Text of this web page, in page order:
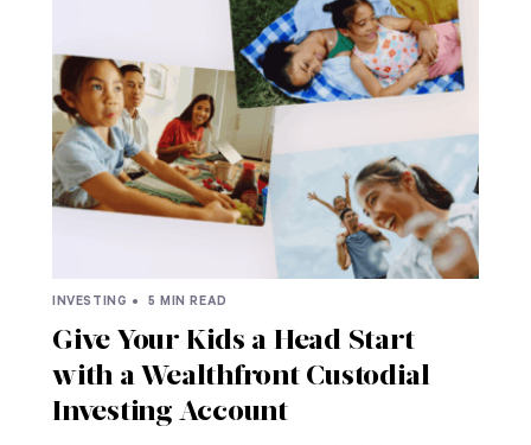
INVESTING • 5 MIN READ
Give Your Kids a Head Start
with a Wealthfront Custodial
Investing Account